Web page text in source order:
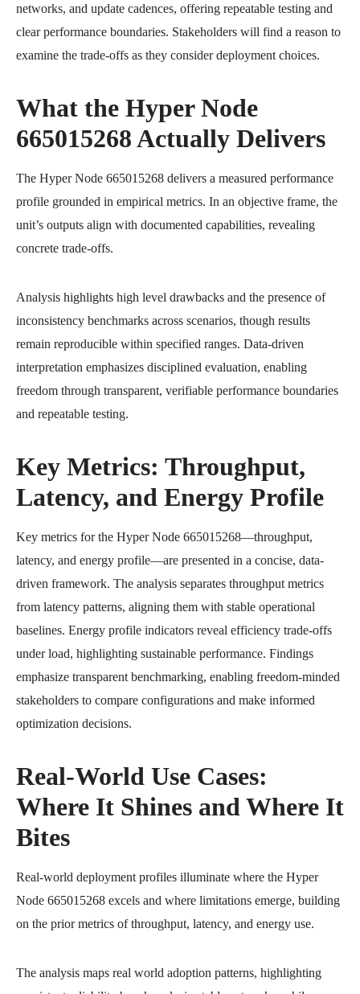
networks, and update cadences, offering repeatable testing and
clear performance boundaries. Stakeholders will find a reason to
examine the trade-offs as they consider deployment choices.
What the Hyper Node
665015268 Actually Delivers
The Hyper Node 665015268 delivers a measured performance
profile grounded in empirical metrics. In an objective frame, the
unit’s outputs align with documented capabilities, revealing
concrete trade-offs.
Analysis highlights high level drawbacks and the presence of
inconsistency benchmarks across scenarios, though results
remain reproducible within specified ranges. Data-driven
interpretation emphasizes disciplined evaluation, enabling
freedom through transparent, verifiable performance boundaries
and repeatable testing.
Key Metrics: Throughput,
Latency, and Energy Profile
Key metrics for the Hyper Node 665015268—throughput,
latency, and energy profile—are presented in a concise, data-
driven framework. The analysis separates throughput metrics
from latency patterns, aligning them with stable operational
baselines. Energy profile indicators reveal efficiency trade-offs
under load, highlighting sustainable performance. Findings
emphasize transparent benchmarking, enabling freedom-minded
stakeholders to compare configurations and make informed
optimization decisions.
Real-World Use Cases:
Where It Shines and Where It
Bites
Real-world deployment profiles illuminate where the Hyper
Node 665015268 excels and where limitations emerge, building
on the prior metrics of throughput, latency, and energy use.
The analysis maps real world adoption patterns, highlighting